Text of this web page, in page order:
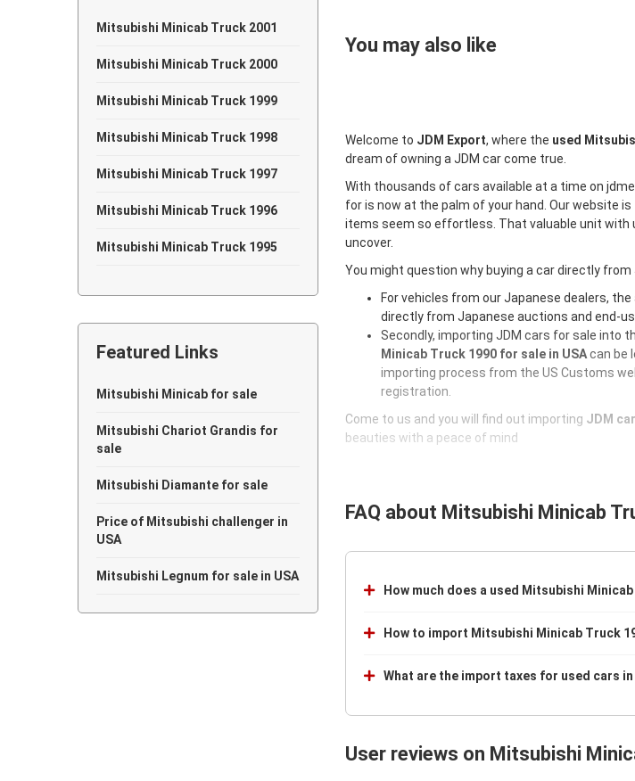
Mitsubishi Minicab Truck 2001
Mitsubishi Minicab Truck 2000
Mitsubishi Minicab Truck 1999
Mitsubishi Minicab Truck 1998
Mitsubishi Minicab Truck 1997
Mitsubishi Minicab Truck 1996
Mitsubishi Minicab Truck 1995
Mitsubishi Minicab Truck 1993
Mitsubishi Minicab Truck 1992
Mitsubishi Minicab Truck 1991
Mitsubishi Minicab Truck 1990
Featured Links
Mitsubishi Minicab for sale
Mitsubishi Chariot Grandis for
sale
Mitsubishi Diamante for sale
Price of Mitsubishi challenger in
USA
Mitsubishi Legnum for sale in USA
You may also like
Welcome to JDM Export, where the used
dream of owning a JDM car come true.
With thousands of cars available at a time on
for is now at the palm of your hand. Our website
items seem so effortless. That valuable unit with
uncover.
You might question why buying a car directly
For vehicles from our Japanese dealers,
directly from Japanese auctions and end-
Secondly, importing JDM cars for sale into
Minicab Truck 1990 for sale in USAcan be
importing process from the US Customs
registration.
Come to us and you will find out importing JDM
beauties with a peace of mind
FAQ about Mitsubishi Minicab
How much does a used Mitsubishi
How to import Mitsubishi Minicab Truck
What are the import taxes for used cars in
User reviews on Mitsubishi